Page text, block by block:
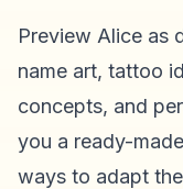
Preview Alice as
name art, tattoo
concepts, and
you a ready-
ways to adapt